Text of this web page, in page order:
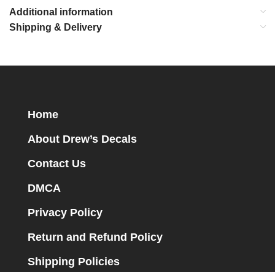
Additional information
Shipping & Delivery
Home
About Drew’s Decals
Contact Us
DMCA
Privacy Policy
Return and Refund Policy
Shipping Policies